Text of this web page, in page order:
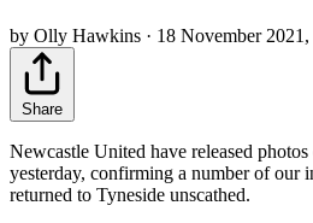
by Olly Hawkins · 18 November 2021,
Share
Newcastle United have released
yesterday, confirming a number of our
returned to Tyneside unscathed.